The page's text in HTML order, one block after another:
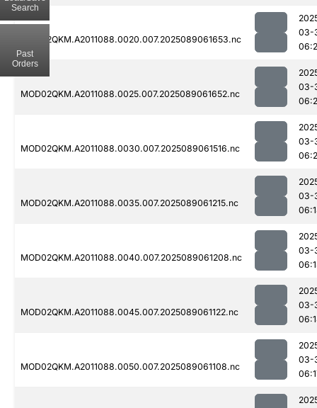
MOD02QKM.A2011088.0020.007.2025089061653.nc
03-
MOD02QKM.A2011088.0025.007.2025089061652.nc
03-
MOD02QKM.A2011088.0030.007.2025089061516.nc
03-
MOD02QKM.A2011088.0035.007.2025089061215.nc
03-
MOD02QKM.A2011088.0040.007.2025089061208.nc
03-
MOD02QKM.A2011088.0045.007.2025089061122.nc
03-
MOD02QKM.A2011088.0050.007.2025089061108.nc
03-
Search
Past
Orders